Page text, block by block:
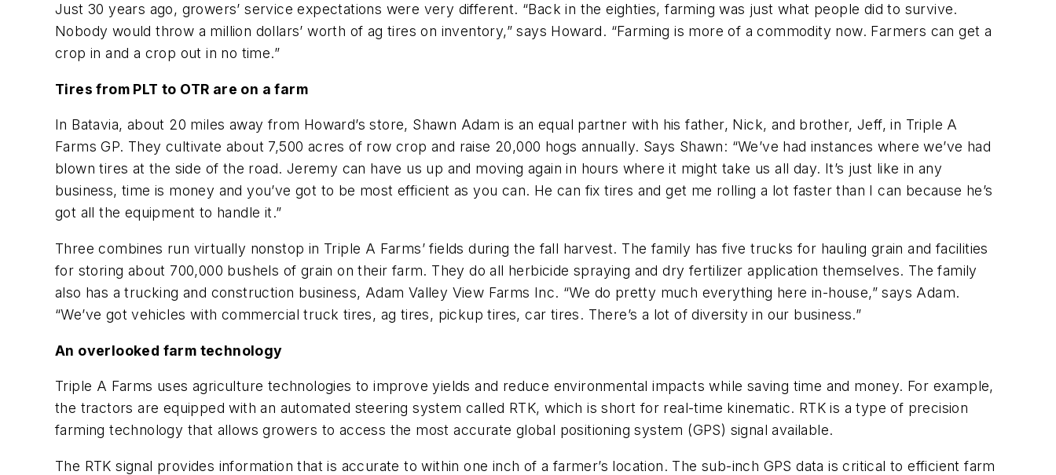
Just 30 years ago, growers’ service expectations were very different. “Back in the eighties, farming was just what people did to survive.
Nobody would throw a million dollars’ worth of ag tires on inventory,” says Howard. “Farming is more of a commodity now. Farmers can get a
crop in and a crop out in no time.”
Tires from PLT to OTR are on a farm
In Batavia, about 20 miles away from Howard’s store, Shawn Adam is an equal partner with his father, Nick, and brother, Jeff, in Triple A
Farms GP. They cultivate about 7,500 acres of row crop and raise 20,000 hogs annually. Says Shawn: “We’ve had instances where we’ve had
blown tires at the side of the road. Jeremy can have us up and moving again in hours where it might take us all day. It’s just like in any
business, time is money and you’ve got to be most efficient as you can. He can fix tires and get me rolling a lot faster than I can because he’s
got all the equipment to handle it.”
Three combines run virtually nonstop in Triple A Farms’ fields during the fall harvest. The family has five trucks for hauling grain and facilities
for storing about 700,000 bushels of grain on their farm. They do all herbicide spraying and dry fertilizer application themselves. The family
also has a trucking and construction business, Adam Valley View Farms Inc. “We do pretty much everything here in-house,” says Adam.
“We’ve got vehicles with commercial truck tires, ag tires, pickup tires, car tires. There’s a lot of diversity in our business.”
An overlooked farm technology
Triple A Farms uses agriculture technologies to improve yields and reduce environmental impacts while saving time and money. For example,
the tractors are equipped with an automated steering system called RTK, which is short for real-time kinematic. RTK is a type of precision
farming technology that allows growers to access the most accurate global positioning system (GPS) signal available.
The RTK signal provides information that is accurate to within one inch of a farmer’s location. The sub-inch GPS data is critical to efficient farm